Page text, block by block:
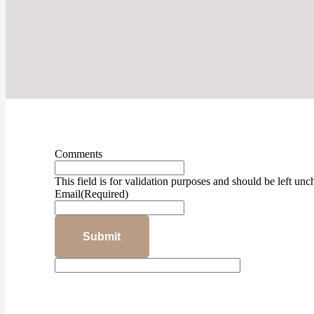
Comments
This field is for validation purposes and should be left
Email(Required)